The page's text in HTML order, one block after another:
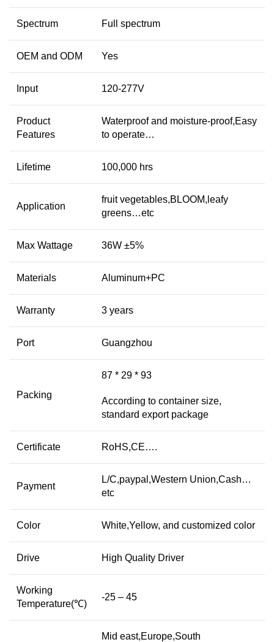
Spectrum Full spectrum
OEM and ODM Yes
Input 120-277V
Product
Features
Waterproof and moisture-proof,Easy
to operate…
Lifetime 100,000 hrs
Application
fruit vegetables,BLOOM,leafy
greens…etc
Max Wattage 36W ±5%
Materials Aluminum+PC
Warranty 3 years
Port Guangzhou
Packing
87 * 29 * 93
According to container size,
standard export package
Certificate RoHS,CE….
Payment
L/C,paypal,Western Union,Cash…
etc
Color White,Yellow, and customized color
Drive High Quality Driver
Working
Temperature(℃)
-25 – 45
Mid east,Europe,South